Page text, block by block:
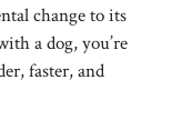
change to its
a dog, you’re
faster, and